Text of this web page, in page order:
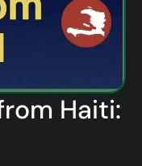
Haiti: